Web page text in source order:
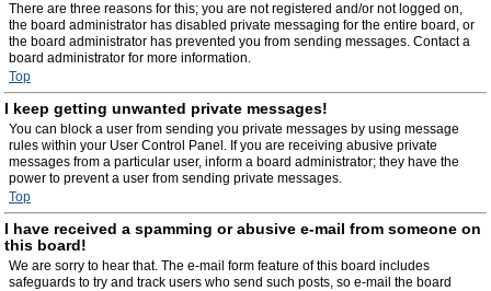
There are three reasons for this; you are not registered and/or not logged on,
the board administrator has disabled private messaging for the entire board, or
the board administrator has prevented you from sending messages. Contact a
board administrator for more information.
Top
I keep getting unwanted private messages!
You can block a user from sending you private messages by using message
rules within your User Control Panel. If you are receiving abusive private
messages from a particular user, inform a board administrator; they have the
power to prevent a user from sending private messages.
Top
I have received a spamming or abusive e-mail from someone on
this board!
We are sorry to hear that. The e-mail form feature of this board includes
safeguards to try and track users who send such posts, so e-mail the board